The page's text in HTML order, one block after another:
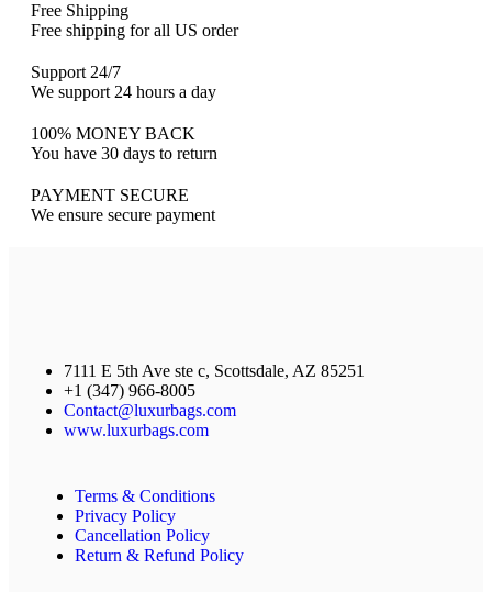
Free Shipping
Free shipping for all US order
Support 24/7
We support 24 hours a day
100% MONEY BACK
You have 30 days to return
PAYMENT SECURE
We ensure secure payment
7111 E 5th Ave ste c, Scottsdale, AZ 85251
+1 (347) 966-8005
Contact@luxurbags.com
www.luxurbags.com
Terms & Conditions
Privacy Policy
Cancellation Policy
Return & Refund Policy